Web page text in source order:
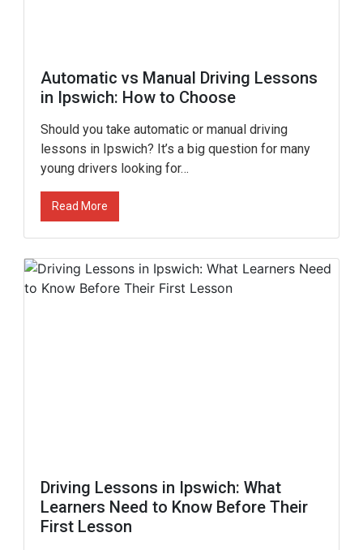
Automatic vs Manual Driving Lessons
in Ipswich: How to Choose
Should you take automatic or manual driving
lessons in Ipswich? It’s a big question for many
young drivers looking for…
Read More
Driving Lessons in Ipswich: What
Learners Need to Know Before Their
First Lesson